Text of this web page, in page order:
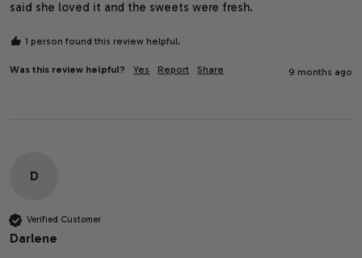
said she loved it and the sweets were fresh.
1 person found this review helpful.
Was this review helpful? Yes Report Share 9 months ago
D
Verified Customer
Darlene